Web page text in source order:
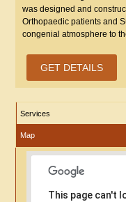
was designed and
Orthopaedic patients and
congenial atmosphere to
GET DETAILS
Services
Map
This page can't